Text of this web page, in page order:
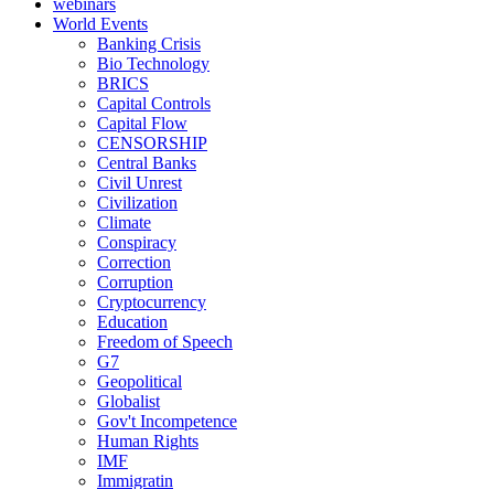
World Events
Banking Crisis
Bio Technology
BRICS
Capital Controls
Capital Flow
CENSORSHIP
Central Banks
Civil Unrest
Civilization
Climate
Conspiracy
Correction
Corruption
Cryptocurrency
Education
Freedom of Speech
G7
Geopolitical
Globalist
Gov't Incompetence
Human Rights
IMF
Immigratin